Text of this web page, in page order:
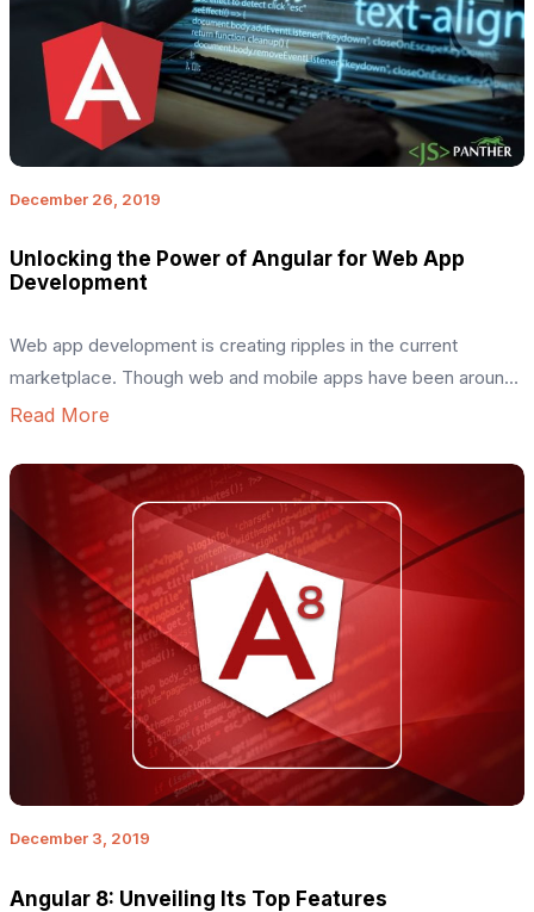
December 26, 2019
Unlocking the Power of Angular for Web App
Development
Web app development is creating ripples in the current
marketplace. Though web and mobile apps have been around
for quite a long time, they are becoming indispensable with
realizing how crucial they are for them. This, in turn, has
intensified the demand for developers and their […]
Read More
December 3, 2019
Angular 8: Unveiling Its Top Features